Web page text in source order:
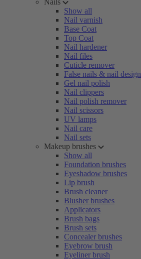
Nails
Show all
Nail varnish
Base Coat
Top Coat
Nail hardener
Nail files
Cuticle remover
False nails & nail design
Gel nail polish
Nail clippers
Nail polish remover
Nail scissors
UV lamps
Nail care
Nail sets
Makeup brushes
Show all
Foundation brushes
Eyeshadow brushes
Lip brush
Brush cleaner
Blusher brushes
Applicators
Brush bags
Brush sets
Concealer brushes
Eyebrow brush
Eyeliner brush